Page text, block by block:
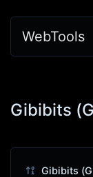
WebTools
Gibibits
Gibibits